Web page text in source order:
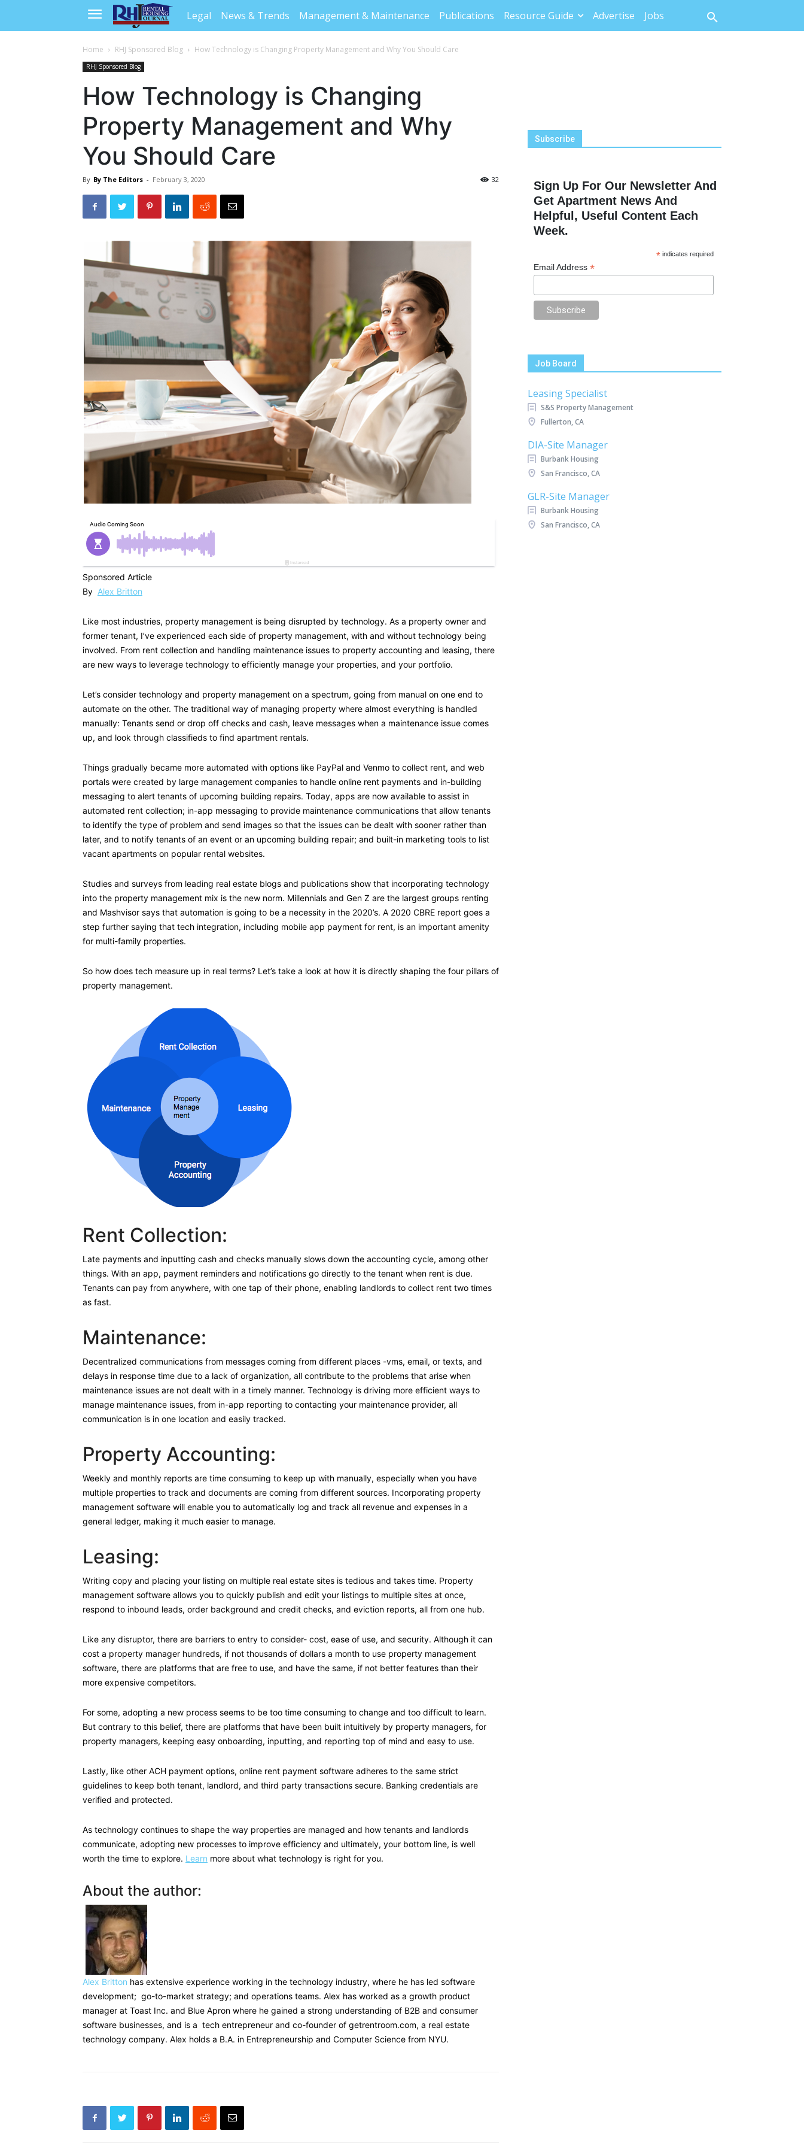
Legal News & Trends Management & Maintenance Publications Resource Guide Advertise Jobs
Home RHJ Sponsored Blog How Technology is Changing Property Management and Why You Should Care
RHJ Sponsored Blog
How Technology is Changing
Property Management and Why
You Should Care
By By The Editors - February 3, 2020 32
Sponsored Article
By Alex Britton
Like most industries, property management is being disrupted by technology. As a property owner and
former tenant, I’ve experienced each side of property management, with and without technology being
involved. From rent collection and handling maintenance issues to property accounting and leasing, there
are new ways to leverage technology to efficiently manage your properties, and your portfolio.
Let’s consider technology and property management on a spectrum, going from manual on one end to
automate on the other. The traditional way of managing property where almost everything is handled
manually: Tenants send or drop off checks and cash, leave messages when a maintenance issue comes
up, and look through classifieds to find apartment rentals.
Things gradually became more automated with options like PayPal and Venmo to collect rent, and web
portals were created by large management companies to handle online rent payments and in-building
messaging to alert tenants of upcoming building repairs. Today, apps are now available to assist in
automated rent collection; in-app messaging to provide maintenance communications that allow tenants
to identify the type of problem and send images so that the issues can be dealt with sooner rather than
later, and to notify tenants of an event or an upcoming building repair; and built-in marketing tools to list
vacant apartments on popular rental websites.
Studies and surveys from leading real estate blogs and publications show that incorporating technology
into the property management mix is the new norm. Millennials and Gen Z are the largest groups renting
and Mashvisor says that automation is going to be a necessity in the 2020’s. A 2020 CBRE report goes a
step further saying that tech integration, including mobile app payment for rent, is an important amenity
for multi-family properties.
So how does tech measure up in real terms? Let’s take a look at how it is directly shaping the four pillars of
property management.
Rent Collection:
Late payments and inputting cash and checks manually slows down the accounting cycle, among other
things. With an app, payment reminders and notifications go directly to the tenant when rent is due.
Tenants can pay from anywhere, with one tap of their phone, enabling landlords to collect rent two times
as fast.
Maintenance:
Decentralized communications from messages coming from different places -vms, email, or texts, and
delays in response time due to a lack of organization, all contribute to the problems that arise when
maintenance issues are not dealt with in a timely manner. Technology is driving more efficient ways to
manage maintenance issues, from in-app reporting to contacting your maintenance provider, all
communication is in one location and easily tracked.
Property Accounting:
Weekly and monthly reports are time consuming to keep up with manually, especially when you have
multiple properties to track and documents are coming from different sources. Incorporating property
management software will enable you to automatically log and track all revenue and expenses in a
general ledger, making it much easier to manage.
Leasing:
Writing copy and placing your listing on multiple real estate sites is tedious and takes time. Property
management software allows you to quickly publish and edit your listings to multiple sites at once,
respond to inbound leads, order background and credit checks, and eviction reports, all from one hub.
Like any disruptor, there are barriers to entry to consider- cost, ease of use, and security. Although it can
cost a property manager hundreds, if not thousands of dollars a month to use property management
software, there are platforms that are free to use, and have the same, if not better features than their
more expensive competitors.
For some, adopting a new process seems to be too time consuming to change and too difficult to learn.
But contrary to this belief, there are platforms that have been built intuitively by property managers, for
property managers, keeping easy onboarding, inputting, and reporting top of mind and easy to use.
Lastly, like other ACH payment options, online rent payment software adheres to the same strict
guidelines to keep both tenant, landlord, and third party transactions secure. Banking credentials are
verified and protected.
As technology continues to shape the way properties are managed and how tenants and landlords
communicate, adopting new processes to improve efficiency and ultimately, your bottom line, is well
worth the time to explore. Learn more about what technology is right for you.
‍About the author:
Alex Britton has extensive experience working in the technology industry, where he has led software
development; go-to-market strategy; and operations teams. Alex has worked as a growth product
manager at Toast Inc. and Blue Apron where he gained a strong understanding of B2B and consumer
software businesses, and is a tech entrepreneur and co-founder of getrentroom.com, a real estate
technology company. Alex holds a B.A. in Entrepreneurship and Computer Science from NYU.
Subscribe
Sign Up For Our Newsletter And
Get Apartment News And
Helpful, Useful Content Each
Week.
* indicates required
Email Address *
Job Board
Leasing Specialist
S&S Property Management
Fullerton, CA
DIA-Site Manager
Burbank Housing
San Francisco, CA
GLR-Site Manager
Burbank Housing
San Francisco, CA